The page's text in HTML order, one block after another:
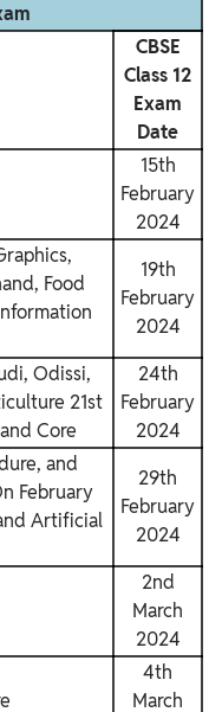
CBSE
Class 12
Exam
Date
15th
February
2024
Food
19th
February
2024
Odissi,
21st
Core
24th
February
2024
and
February
Artificial
29th
February
2024
2nd
March
2024
4th
March